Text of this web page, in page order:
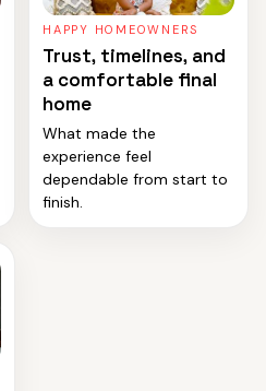
HAPPY HOMEOWNERS
Trust, timelines, and
a comfortable final
home
What made the
experience feel
dependable from start to
finish.